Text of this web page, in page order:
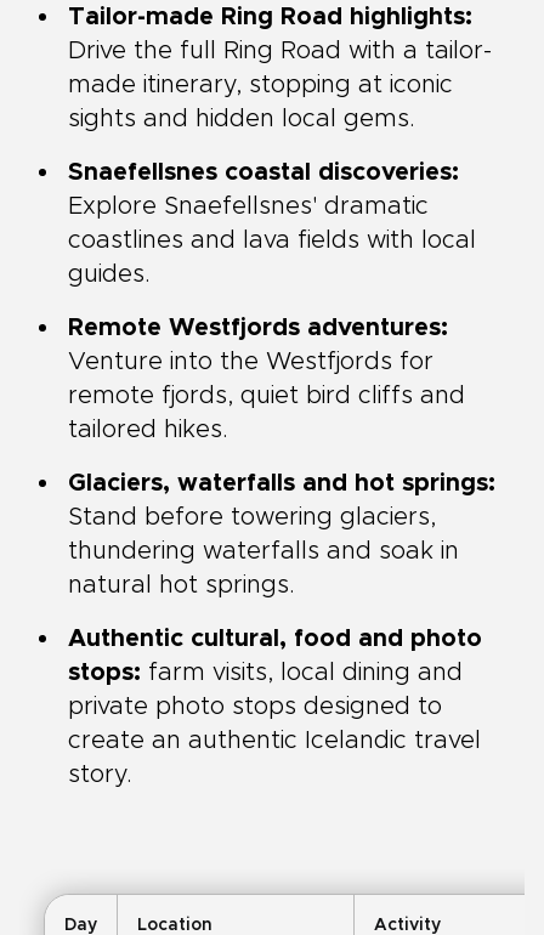
Tailor-made Ring Road highlights:
Drive the full Ring Road with a tailor-
made itinerary, stopping at iconic
sights and hidden local gems.
Snaefellsnes coastal discoveries:
Explore Snaefellsnes' dramatic
coastlines and lava fields with local
guides.
Remote Westfjords adventures:
Venture into the Westfjords for
remote fjords, quiet bird cliffs and
tailored hikes.
Glaciers, waterfalls and hot springs:
Stand before towering glaciers,
thundering waterfalls and soak in
natural hot springs.
Authentic cultural, food and photo
stops: farm visits, local dining and
private photo stops designed to
create an authentic Icelandic travel
story.
Day Location Activity